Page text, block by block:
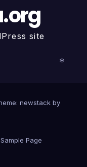
site
newstack by
Sample Page